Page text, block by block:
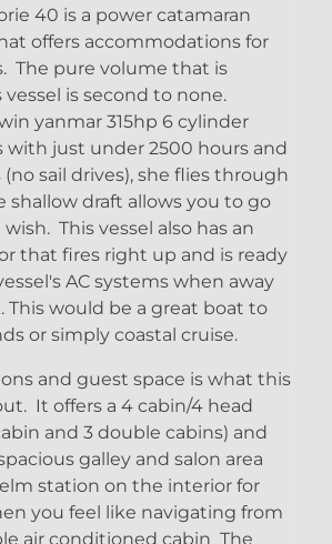
40 is a power catamaran
offers accommodations for
The pure volume that is
is second to none.
yanmar 315hp 6 cylinder
with just under 2500 hours and
sail drives), she flies through
shallow draft allows you to go
This vessel also has an
that fires right up and is ready
AC systems when away
This would be a great boat to
or simply coastal cruise.
and guest space is what this
It offers a 4 cabin/4 head
and 3 double cabins) and
galley and salon area
station on the interior for
you feel like navigating from
air conditioned cabin The